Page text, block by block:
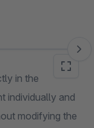
in the
individually and
modifying the